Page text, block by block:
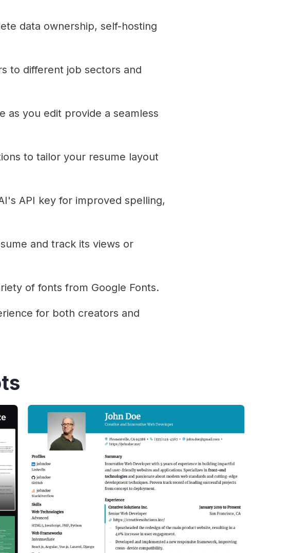
data ownership, self-hosting
to different job sectors and
as you edit provide a seamless
to tailor your resume layout
API key for improved spelling,
and track its views or
of fonts from Google Fonts.
for both creators and